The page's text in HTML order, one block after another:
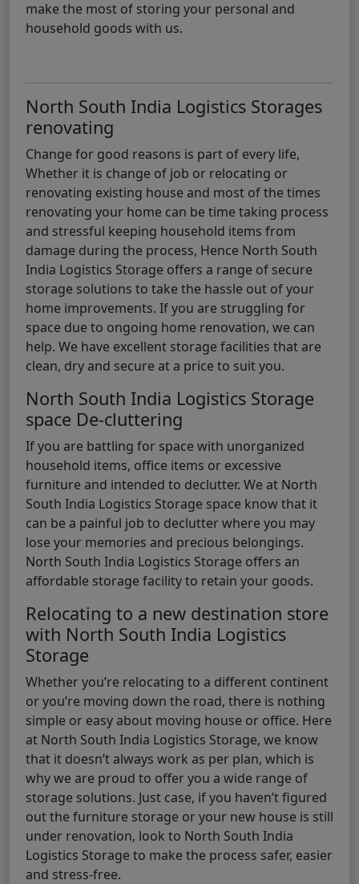
make the most of storing your personal and
household goods with us.
North South India Logistics Storages
renovating
Change for good reasons is part of every life,
Whether it is change of job or relocating or
renovating existing house and most of the times
renovating your home can be time taking process
and stressful keeping household items from
damage during the process, Hence North South
India Logistics Storage offers a range of secure
storage solutions to take the hassle out of your
home improvements. If you are struggling for
space due to ongoing home renovation, we can
help. We have excellent storage facilities that are
clean, dry and secure at a price to suit you.
North South India Logistics Storage
space De-cluttering
If you are battling for space with unorganized
household items, office items or excessive
furniture and intended to declutter. We at North
South India Logistics Storage space know that it
can be a painful job to declutter where you may
lose your memories and precious belongings.
North South India Logistics Storage offers an
affordable storage facility to retain your goods.
Relocating to a new destination store
with North South India Logistics
Storage
Whether you’re relocating to a different continent
or you’re moving down the road, there is nothing
simple or easy about moving house or office. Here
at North South India Logistics Storage, we know
that it doesn’t always work as per plan, which is
why we are proud to offer you a wide range of
storage solutions. Just case, if you haven’t figured
out the furniture storage or your new house is still
under renovation, look to North South India
Logistics Storage to make the process safer, easier
and stress-free.